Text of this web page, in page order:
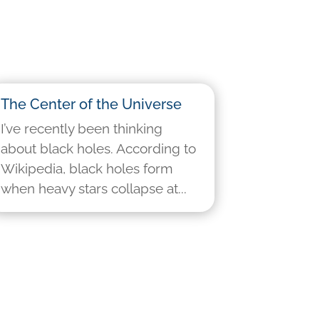
The Center of the Universe
I’ve recently been thinking
about black holes. According to
Wikipedia, black holes form
when heavy stars collapse at...